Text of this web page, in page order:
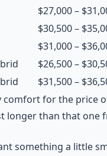
$27,000 –
$30,500 –
$31,000 –
$26,500 –
$31,500 –
comfort for the price
longer than that one
something a little